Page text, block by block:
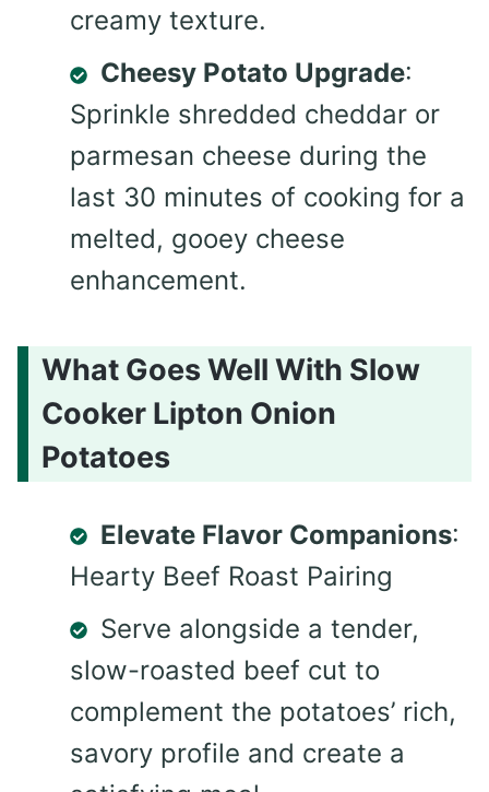
creamy texture.
Cheesy Potato Upgrade:
Sprinkle shredded cheddar or
parmesan cheese during the
last 30 minutes of cooking for a
melted, gooey cheese
enhancement.
What Goes Well With Slow
Cooker Lipton Onion
Potatoes
Elevate Flavor Companions:
Hearty Beef Roast Pairing
Serve alongside a tender,
slow-roasted beef cut to
complement the potatoes’ rich,
savory profile and create a